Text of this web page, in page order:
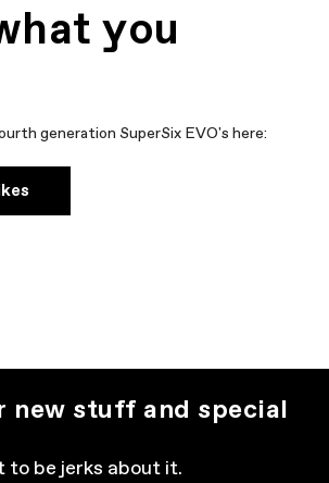
you
generation SuperSix EVO's here:
new stuff and special
to be jerks about it.